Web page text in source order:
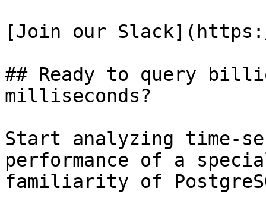
[Join our
## Ready to query
milliseconds?
Start analyzing time-
performance of a
familiarity of